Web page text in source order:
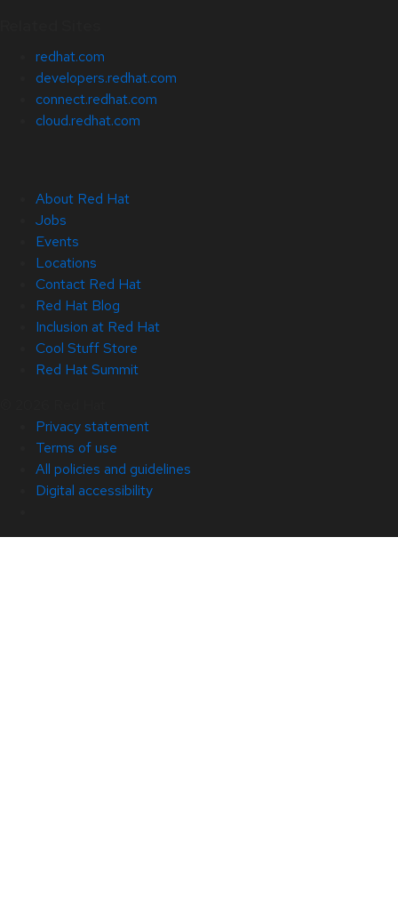
redhat.com
developers.redhat.com
connect.redhat.com
cloud.redhat.com
About Red Hat
Jobs
Events
Locations
Contact Red Hat
Red Hat Blog
Inclusion at Red Hat
Cool Stuff Store
Red Hat Summit
Privacy statement
Terms of use
All policies and guidelines
Digital accessibility